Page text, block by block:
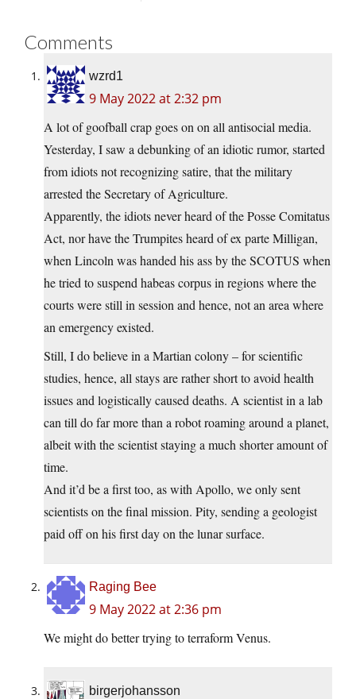
Comments
wzrd1
9 May 2022 at 2:32 pm
A lot of goofball crap goes on on all antisocial media.
Yesterday, I saw a debunking of an idiotic rumor, started
from idiots not recognizing satire, that the military
arrested the Secretary of Agriculture.
Apparently, the idiots never heard of the Posse Comitatus
Act, nor have the Trumpites heard of ex parte Milligan,
when Lincoln was handed his ass by the SCOTUS when
he tried to suspend habeas corpus in regions where the
courts were still in session and hence, not an area where
an emergency existed.
Still, I do believe in a Martian colony – for scientific
studies, hence, all stays are rather short to avoid health
issues and logistically caused deaths. A scientist in a lab
can till do far more than a robot roaming around a planet,
albeit with the scientist staying a much shorter amount of
time.
And it’d be a first too, as with Apollo, we only sent
scientists on the final mission. Pity, sending a geologist
paid off on his first day on the lunar surface.
Raging Bee
9 May 2022 at 2:36 pm
We might do better trying to terraform Venus.
birgerjohansson